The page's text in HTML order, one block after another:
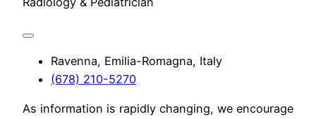
Ravenna, Emilia-Romagna, Italy
(678) 210-5270
As information is rapidly changing, we encourage